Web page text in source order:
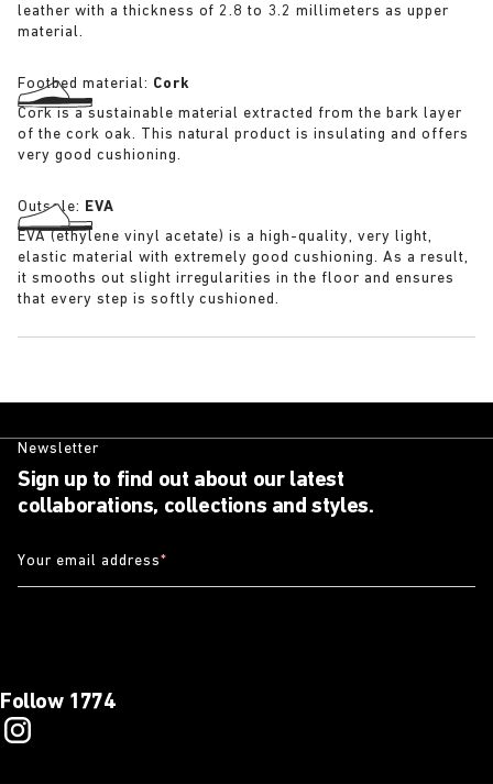
leather with a thickness of 2.8 to 3.2 millimeters as upper
material.
Footbed material: Cork
Cork is a sustainable material extracted from the bark layer
of the cork oak. This natural product is insulating and offers
very good cushioning.
Outsole: EVA
EVA (ethylene vinyl acetate) is a high-quality, very light,
elastic material with extremely good cushioning. As a result,
it smooths out slight irregularities in the floor and ensures
that every step is softly cushioned.
Newsletter
Sign up to find out about our latest
collaborations, collections and styles.
Your email address*
Follow 1774